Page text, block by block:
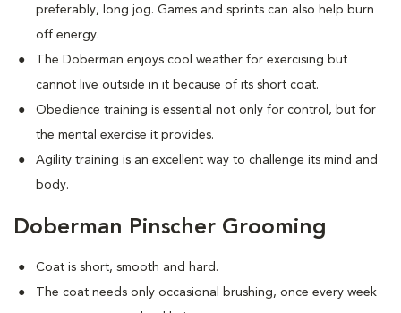
preferably, long jog. Games and sprints can also help burn
off energy.
The Doberman enjoys cool weather for exercising but
cannot live outside in it because of its short coat.
Obedience training is essential not only for control, but for
the mental exercise it provides.
Agility training is an excellent way to challenge its mind and
body.
Doberman Pinscher Grooming
Coat is short, smooth and hard.
The coat needs only occasional brushing, once every week